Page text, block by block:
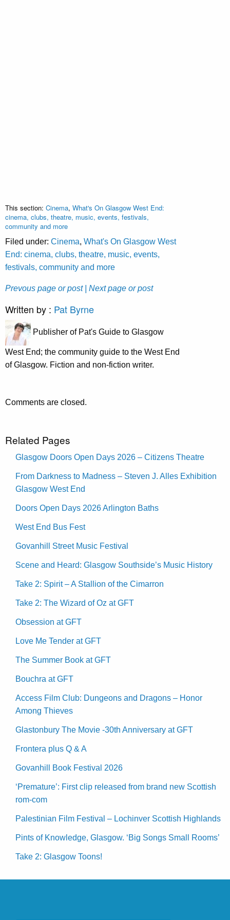
This section: Cinema, What's On Glasgow West End:
cinema, clubs, theatre, music, events, festivals,
community and more
Filed under: Cinema, What's On Glasgow West
End: cinema, clubs, theatre, music, events,
festivals, community and more
Prevous page or post | Next page or post
Written by : Pat Byrne
Publisher of Pat's Guide to Glasgow
West End; the community guide to the West End
of Glasgow. Fiction and non-fiction writer.
Comments are closed.
Related Pages
Glasgow Doors Open Days 2026 – Citizens Theatre
From Darkness to Madness – Steven J. Alles Exhibition
Glasgow West End
Doors Open Days 2026 Arlington Baths
West End Bus Fest
Govanhill Street Music Festival
Scene and Heard: Glasgow Southside’s Music History
Take 2: Spirit – A Stallion of the Cimarron
Take 2: The Wizard of Oz at GFT
Obsession at GFT
Love Me Tender at GFT
The Summer Book at GFT
Bouchra at GFT
Access Film Club: Dungeons and Dragons – Honor
Among Thieves
Glastonbury The Movie -30th Anniversary at GFT
Frontera plus Q & A
Govanhill Book Festival 2026
‘Premature’: First clip released from brand new Scottish
rom-com
Palestinian Film Festival – Lochinver Scottish Highlands
Pints of Knowledge, Glasgow. ‘Big Songs Small Rooms’
Take 2: Glasgow Toons!